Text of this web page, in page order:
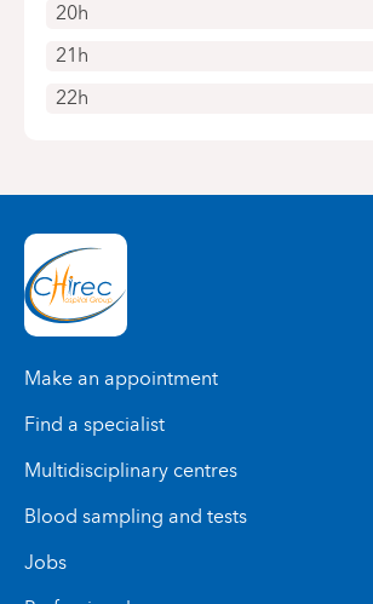
20h
21h
22h
Make an appointment
Find a specialist
Multidisciplinary centres
Blood sampling and tests
Jobs